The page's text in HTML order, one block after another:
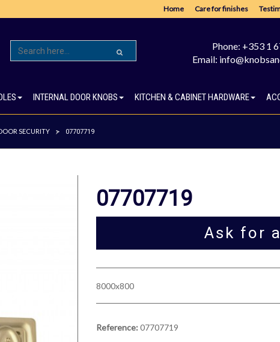
Home Care for finishes
Phone: +353 1
Email:
INTERNAL DOOR KNOBS KITCHEN & CABINET HARDWARE
SECURITY > 07707719
07707719
Ask for
8000x800
Reference: 07707719